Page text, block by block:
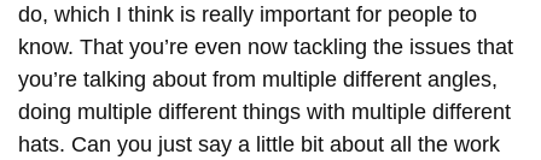
do, which I think is really important for people to
know. That you’re even now tackling the issues that
you’re talking about from multiple different angles,
doing multiple different things with multiple different
hats. Can you just say a little bit about all the work